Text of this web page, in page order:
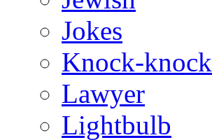
Jokes
Knock-knock
Lawyer
Lightbulb